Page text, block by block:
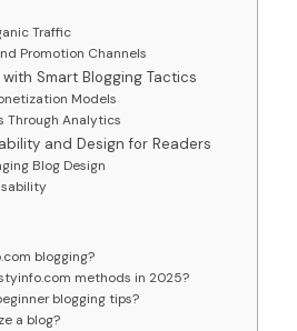
Traffic
Promotion Channels
Smart Blogging Tactics
Models
Through Analytics
and Design for Readers
Blog Design
blogging?
methods in 2025?
blogging tips?
a blog?